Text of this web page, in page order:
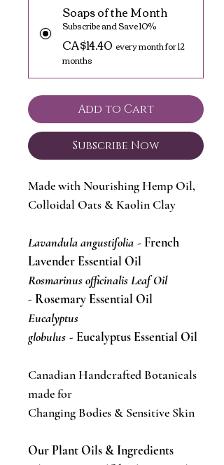
Soaps of the Month
Subscribe and Save 10%
CA$14.40 every month for 12
months
Add to Cart
Subscribe Now
Made with Nourishing Hemp Oil,
Colloidal Oats & Kaolin Clay
Lavandula angustifolia - French
Lavender Essential Oil
Rosmarinus officinalis Leaf Oil
- Rosemary Essential Oil
Eucalyptus
globulus - Eucalyptus Essential Oil
Canadian Handcrafted Botanicals
made for
Changing Bodies & Sensitive Skin
Our Plant Oils & Ingredients